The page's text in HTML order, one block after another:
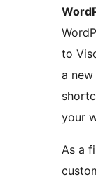
to
a
your
As a